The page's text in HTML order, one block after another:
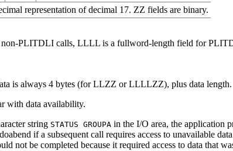
representation of decimal 17. ZZ fields are binary.
PLITDLI calls, LLLL is a fullword-length field for
is always 4 bytes (for LLZZ or LLLLZZ), plus data length.
with data availability.
string STATUS GROUPA in the I/O area, the application
if a subsequent call requires access to unavailable
not be completed because it required access to data that